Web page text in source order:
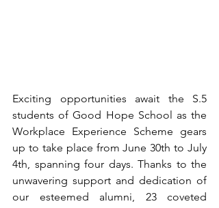
Exciting opportunities await the S.5
students of Good Hope School as the
Workplace Experience Scheme gears
up to take place from June 30th to July
4th, spanning four days. Thanks to the
unwavering support and dedication of
our esteemed alumni, 23 coveted